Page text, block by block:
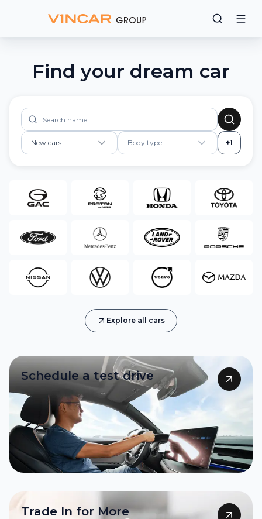
Sell Now
Find your dream car
New cars Body type +1
Explore all cars
Schedule a test drive
Trade In for More